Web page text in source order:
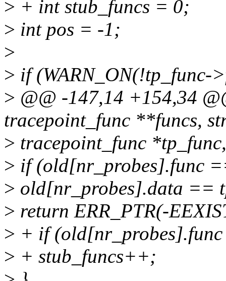
> + int stub_funcs = 0;
> int pos = -1;
>
> if (WARN_ON(!tp_func-
> @@ -147,14 +154,34
tracepoint_func **funcs,
> tracepoint_func *tp_func,
> if (old[nr_probes].func
> old[nr_probes].data ==
> return ERR_PTR(-
> + if
> + stub_funcs++;